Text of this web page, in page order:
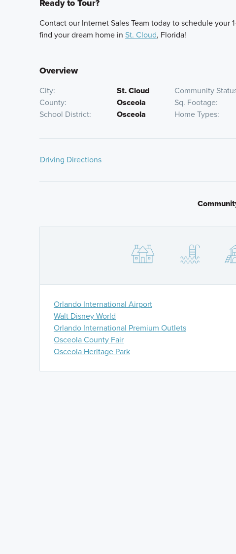
Ready to Tour?
Contact our Internet Sales Team today to schedule your
find your dream home in St. Cloud, Florida!
Overview
City St. Cloud Community
County
Osceola Sq. Footage
School District
Osceola Home Types
Driving Directions
From FL-417 Toll S:take Florida's Turnpike South to Exit
Canoe Cree Road. Turn right on Kissimmee Park Road,
community will be on your left.
Orlando International Airport
Walt Disney World
Orlando International Premium Outlets
Osceola County Fair
Osceola Heritage Park